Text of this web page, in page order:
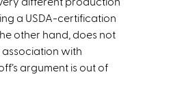
a USDA-certification
other hand, does not
with
argument is out of